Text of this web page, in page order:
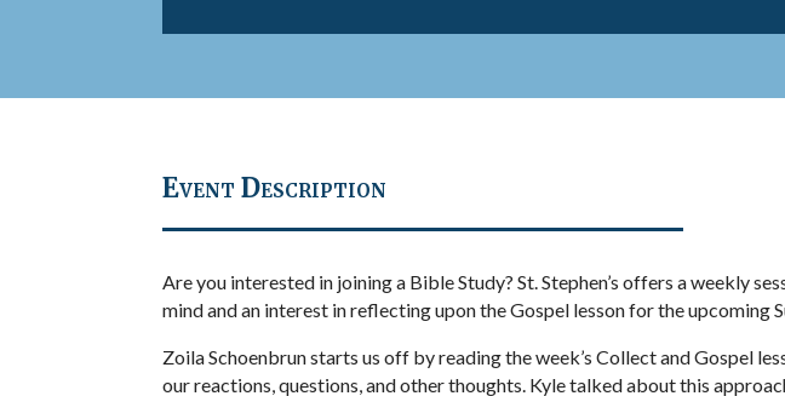
Event Description
Are you interested in joining a Bible Study? St. Stephen’s offers a weekly
mind and an interest in reflecting upon the Gospel lesson for the upcoming
Zoila Schoenbrun starts us off by reading the week’s Collect and Gospel
our reactions, questions, and other thoughts. Kyle talked about this